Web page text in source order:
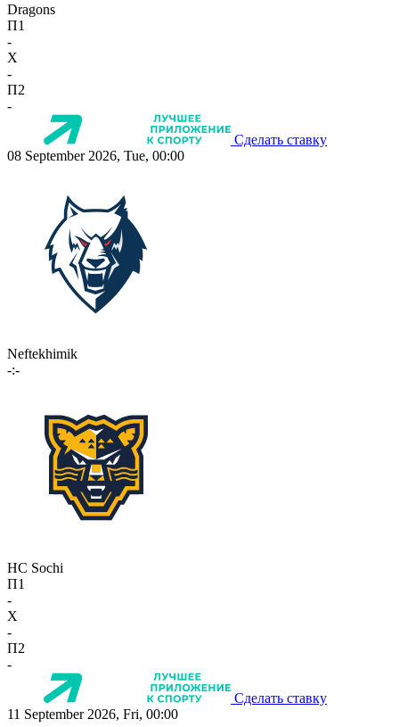
Dragons
П1
-
X
-
П2
-
Сделать ставку
08 September 2026, Tue, 00:00
Neftekhimik
-:-
HC Sochi
П1
-
X
-
П2
-
Сделать ставку
11 September 2026, Fri, 00:00